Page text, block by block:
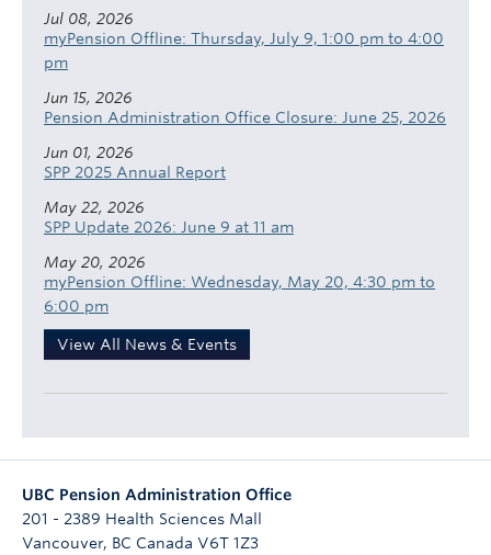
Jul 08, 2026
myPension Offline: Thursday, July 9, 1:00 pm to 4:00
pm
Jun 15, 2026
Pension Administration Office Closure: June 25, 2026
Jun 01, 2026
SPP 2025 Annual Report
May 22, 2026
SPP Update 2026: June 9 at 11 am
May 20, 2026
myPension Offline: Wednesday, May 20, 4:30 pm to
6:00 pm
View All News & Events
UBC Pension Administration Office
201 - 2389 Health Sciences Mall
Vancouver, BC Canada V6T 1Z3